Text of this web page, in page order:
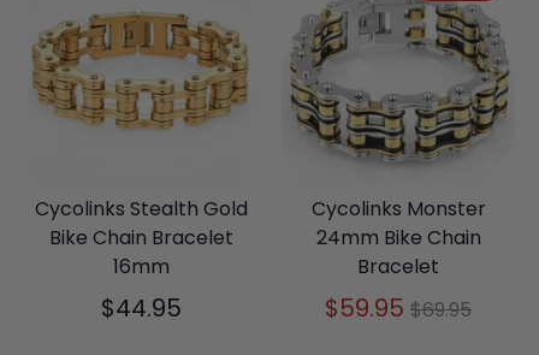
Cycolinks Stealth Gold
Bike Chain Bracelet
16mm
$44.95
Cycolinks Monster
24mm Bike Chain
Bracelet
$59.95 Regular
$69.95